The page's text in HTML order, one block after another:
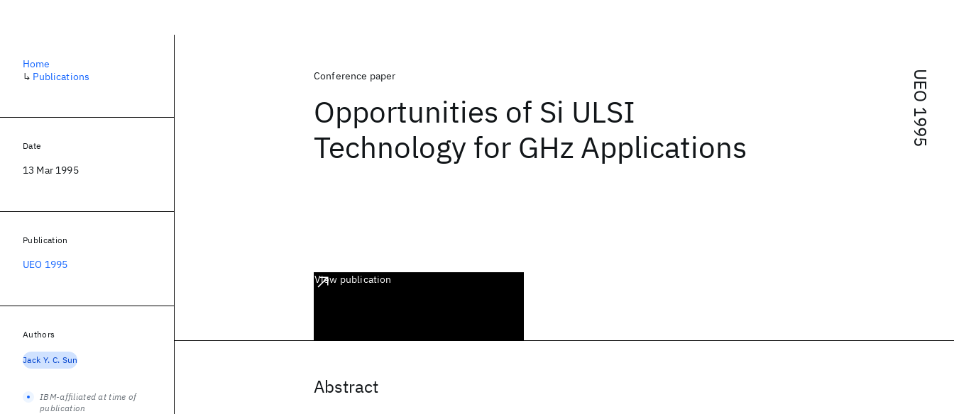
UEO 1995
Conference paper
Opportunities of Si ULSI
Technology for GHz Applications
View publication
Abstract
Home
↳ Publications
Date
13 Mar 1995
Publication
UEO 1995
Authors
Jack Y. C. Sun
IBM-affiliated at time of
publication